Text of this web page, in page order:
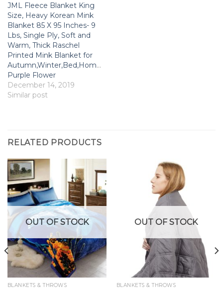
JML Fleece Blanket King
Size, Heavy Korean Mink
Blanket 85 X 95 Inches- 9
Lbs, Single Ply, Soft and
Warm, Thick Raschel
Printed Mink Blanket for
Autumn,Winter,Bed,Home,Gifts,
Purple Flower
December 14, 2019
Similar post
RELATED PRODUCTS
OUT OF STOCK
BLANKETS & THROWS
OUT OF STOCK
BLANKETS & THROWS